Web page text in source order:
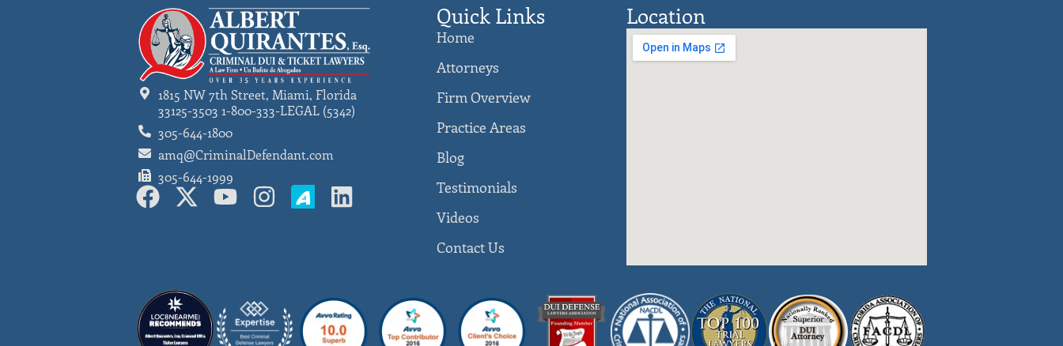
1815 NW 7th Street, Miami, Florida
33125-3503 1-800-333-LEGAL (5342)
305-644-1800
amq@CriminalDefendant.com
305-644-1999
Quick Links
Home
Attorneys
Firm Overview
Practice Areas
Blog
Testimonials
Videos
Contact Us
Location